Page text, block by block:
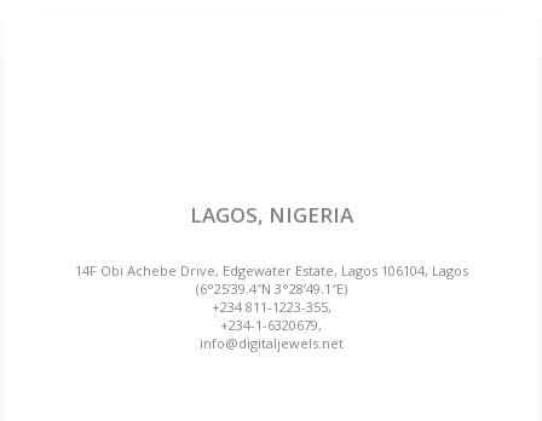
LAGOS, NIGERIA
14F Obi Achebe Drive, Edgewater Estate, Lagos 106104, Lagos
(6°25’39.4″N 3°28’49.1″E)
+234 811-1223-355,
+234-1-6320679,
info@digitaljewels.net